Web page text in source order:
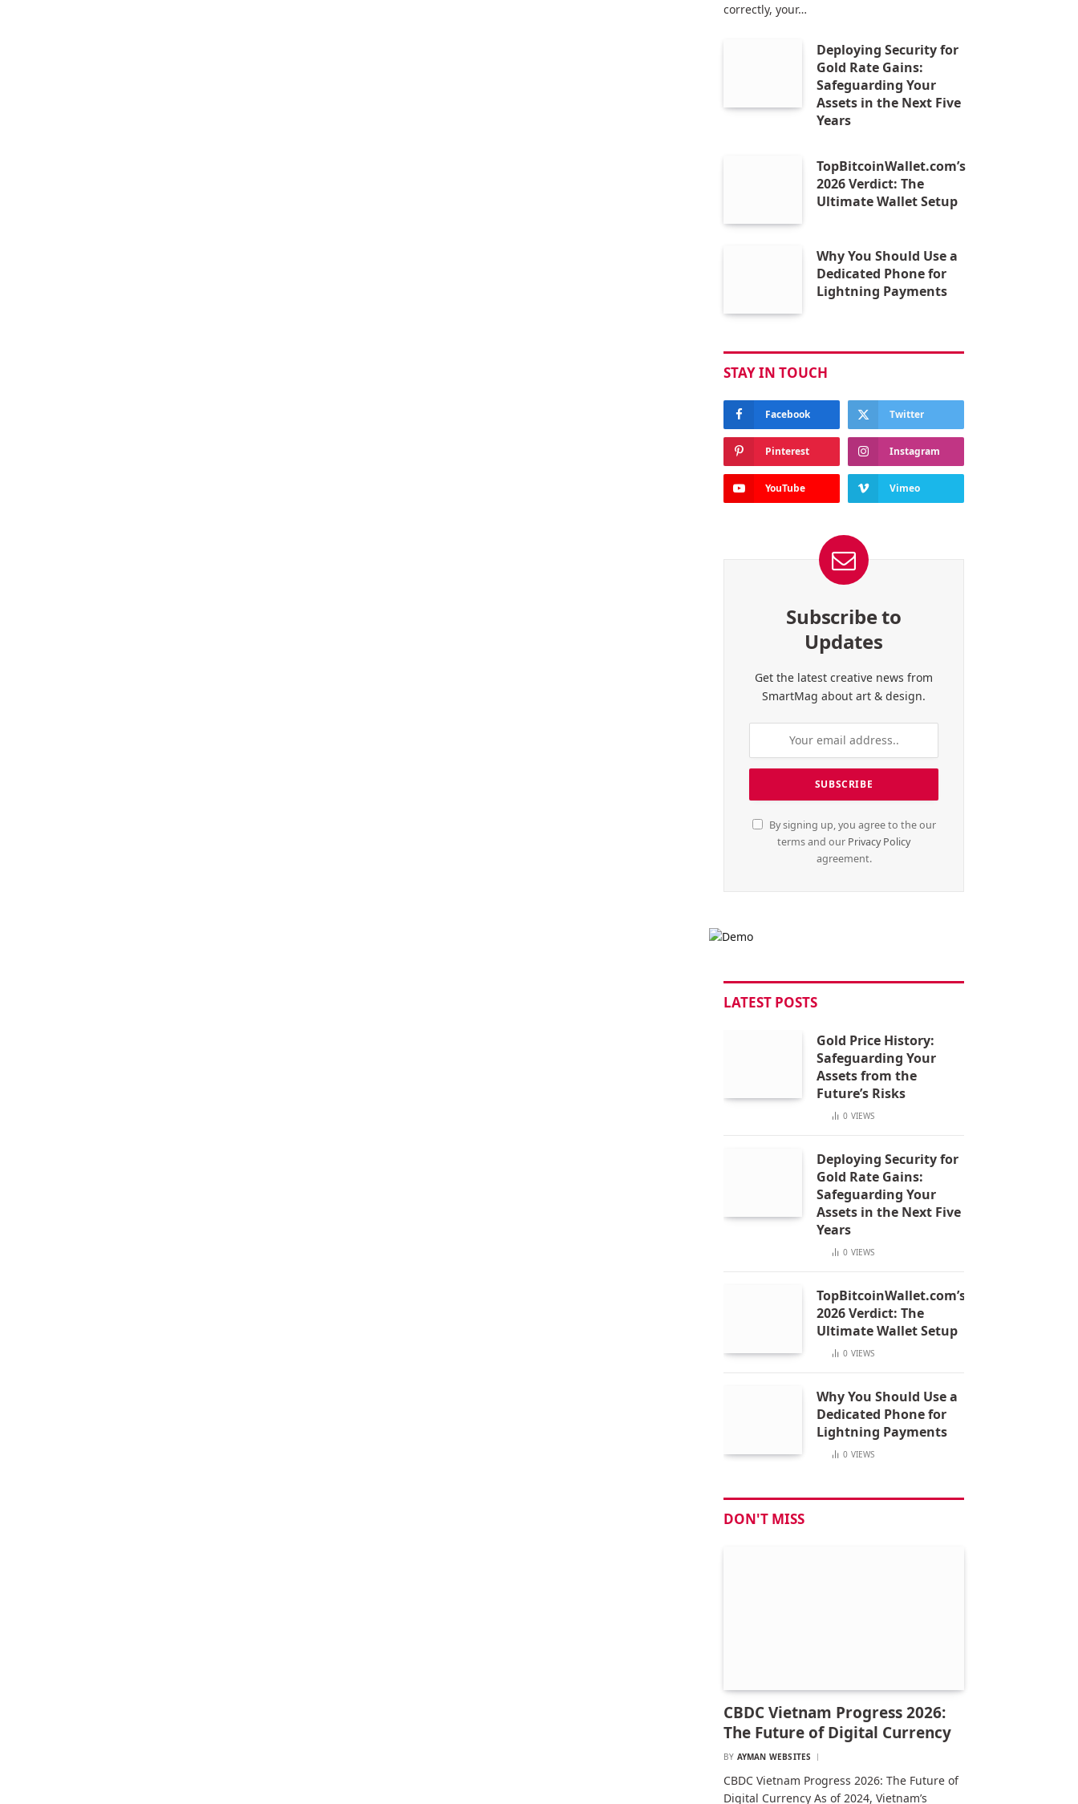
correctly, your…
Deploying Security for
Gold Rate Gains:
Safeguarding Your
Assets in the Next Five
Years
TopBitcoinWallet.com’s
2026 Verdict: The
Ultimate Wallet Setup
Why You Should Use a
Dedicated Phone for
Lightning Payments
STAY IN TOUCH
Facebook Twitter
Pinterest Instagram
YouTube Vimeo
Subscribe to
Updates
Get the latest creative news from
SmartMag about art & design.
By signing up, you agree to the our
terms and our Privacy Policy
agreement.
LATEST POSTS
Gold Price History:
Safeguarding Your
Assets from the
Future’s Risks
0 VIEWS
Deploying Security for
Gold Rate Gains:
Safeguarding Your
Assets in the Next Five
Years
0 VIEWS
TopBitcoinWallet.com’s
2026 Verdict: The
Ultimate Wallet Setup
0 VIEWS
Why You Should Use a
Dedicated Phone for
Lightning Payments
0 VIEWS
DON'T MISS
CBDC Vietnam Progress 2026:
The Future of Digital Currency
BY AYMAN WEBSITES
CBDC Vietnam Progress 2026: The Future of
Digital Currency As of 2024, Vietnam’s